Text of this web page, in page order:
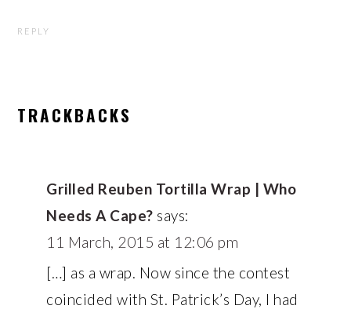
REPLY
TRACKBACKS
Grilled Reuben Tortilla Wrap | Who
Needs A Cape? says:
11 March, 2015 at 12:06 pm
[…] as a wrap. Now since the contest
coincided with St. Patrick’s Day, I had